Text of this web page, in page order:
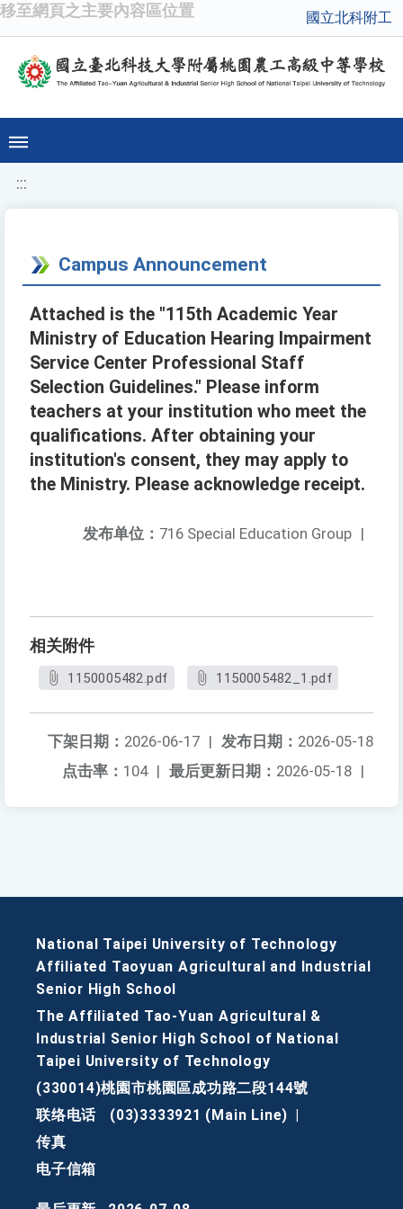
移至網頁之主要內容區位置 國立北科附工
:::
Campus Announcement
Attached is the "115th Academic Year
Ministry of Education Hearing Impairment
Service Center Professional Staff
Selection Guidelines." Please inform
teachers at your institution who meet the
qualifications. After obtaining your
institution's consent, they may apply to
the Ministry. Please acknowledge receipt.
发布单位： 716 Special Education Group |
相关附件
1150005482.pdf 1150005482_1.pdf
发布日期： 2026-05-18
下架日期： 2026-06-17 |
最后更新日期： 2026-05-18 |
点击率： 104 |
National Taipei University of Technology
Affiliated Taoyuan Agricultural and Industrial
Senior High School
The Affiliated Tao-Yuan Agricultural &
Industrial Senior High School of National
Taipei University of Technology
(330014)桃園市桃園區成功路二段144號
联络电话
(03)3333921 (Main Line)
传真
电子信箱